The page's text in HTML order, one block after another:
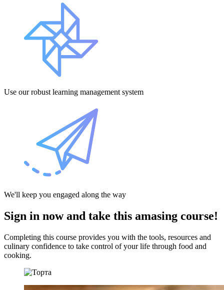
Use our robust learning management system
We'll keep you engaged along the way
Sign in now and take this amasing course!
Completing this course provides you with the tools, resources and
culinary confidence to take control of your life through food and
cooking.